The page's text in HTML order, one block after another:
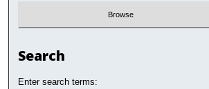
Search
Enter search terms: